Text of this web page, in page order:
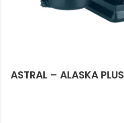
ASTRAL – ALASKA PLUS